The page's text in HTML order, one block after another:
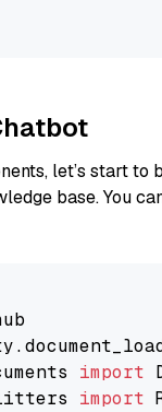
let’s start to
base. You
import
import